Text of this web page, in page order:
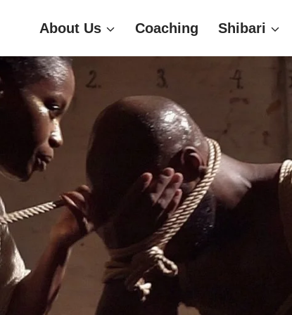
About Us Coaching Shibari